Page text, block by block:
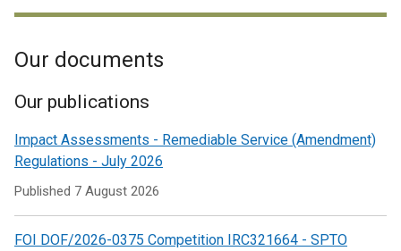
opens
tab)
Our documents
Our publications
Impact Assessments - Remediable Service (Amendment)
Regulations - July 2026
Published 7 August 2026
FOI DOF/2026-0375 Competition IRC321664 - SPTO